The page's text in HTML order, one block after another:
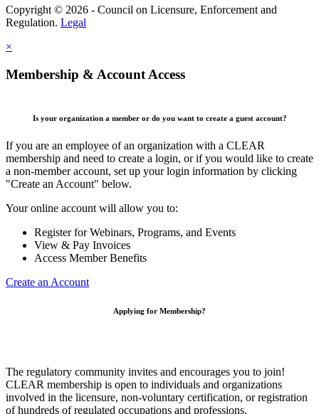
Copyright © 2026 - Council on Licensure, Enforcement and
Regulation. Legal
×
Membership & Account Access
Is your organization a member or do you want to create a guest account?
If you are an employee of an organization with a CLEAR
membership and need to create a login, or if you would like to create
a non-member account, set up your login information by clicking
"Create an Account" below.
Your online account will allow you to:
Register for Webinars, Programs, and Events
View & Pay Invoices
Access Member Benefits
Create an Account
Applying for Membership?
The regulatory community invites and encourages you to join!
CLEAR membership is open to individuals and organizations
involved in the licensure, non-voluntary certification, or registration
of hundreds of regulated occupations and professions.